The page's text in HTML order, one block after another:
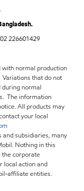
226601429
with normal production
that do not
normal
The information
All products may
your local
subsidiaries, many
Nothing in this
the corporate
local action and
affiliate entities.